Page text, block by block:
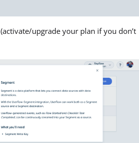
(activate/upgrade your plan if you don’t